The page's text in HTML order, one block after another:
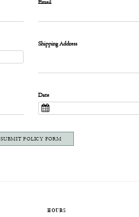
Email
Shipping Address
Date
SUBMIT POLICY FORM
HOURS